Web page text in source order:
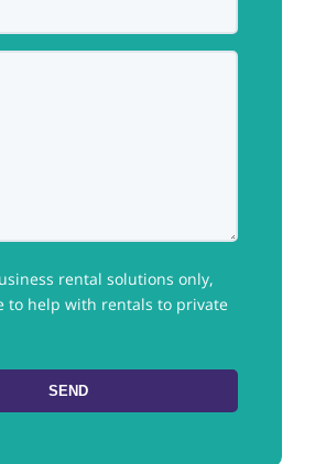
rental solutions only,
to help with rentals to private